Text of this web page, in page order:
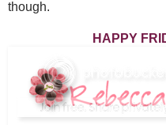
though.
HAPPY